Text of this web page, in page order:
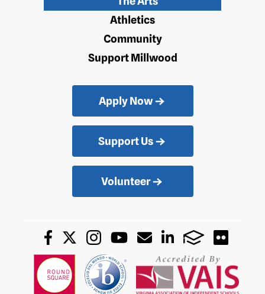
Athletics
Community
Support Millwood
Apply Now
Support Us
Volunteer